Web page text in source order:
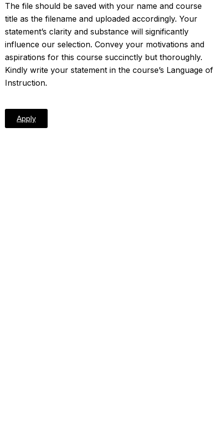
The file should be saved with your name and course
title as the filename and uploaded accordingly. Your
statement’s clarity and substance will significantly
influence our selection. Convey your motivations and
aspirations for this course succinctly but thoroughly.
Kindly write your statement in the course’s Language of
Instruction.
Apply